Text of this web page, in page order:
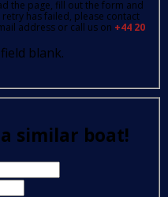
the page, fill out the form and
has failed, please contact
address or call us on +44 20
blank.
similar boat!